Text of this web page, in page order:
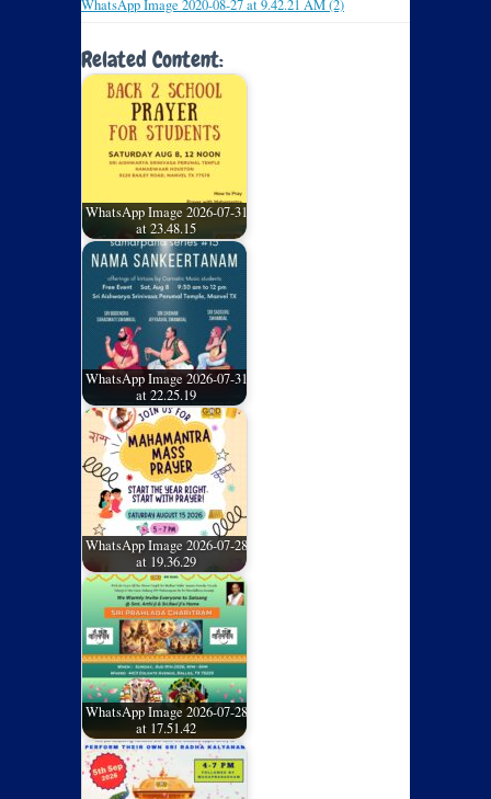
WhatsApp Image 2020-08-27 at 9.42.21 AM (2)
Related Content:
WhatsApp Image 2026-07-31
at 23.48.15
WhatsApp Image 2026-07-31
at 22.25.19
WhatsApp Image 2026-07-28
at 19.36.29
WhatsApp Image 2026-07-28
at 17.51.42